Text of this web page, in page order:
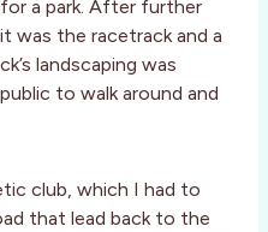
a park. After further
was the racetrack and a
landscaping was
to walk around and
club, which I had to
that lead back to the